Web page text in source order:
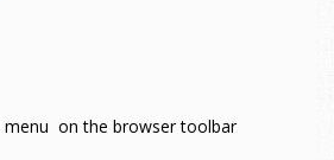
menu on the browser toolbar